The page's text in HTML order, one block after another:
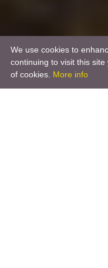
We use cookies to
continuing to visit this
of cookies. More info